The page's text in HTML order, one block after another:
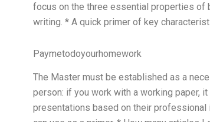
focus on the three essential properties of
writing. * A quick primer of key
Paymetodoyourhomework
The Master must be established as a
person: if you work with a working paper,
presentations based on their professional